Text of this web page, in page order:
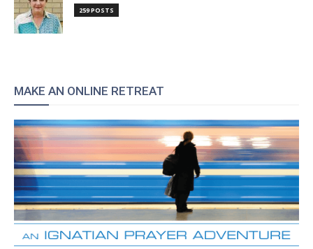
259 POSTS
MAKE AN ONLINE RETREAT